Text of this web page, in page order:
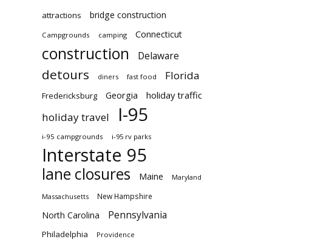
attractions bridge construction
Campgrounds camping Connecticut
construction Delaware
detours diners fast food Florida
Fredericksburg Georgia holiday traffic
holiday travel I-95
i-95 campgrounds i-95 rv parks
Interstate 95
lane closures Maine Maryland
Massachusetts New Hampshire
North Carolina Pennsylvania
Philadelphia Providence